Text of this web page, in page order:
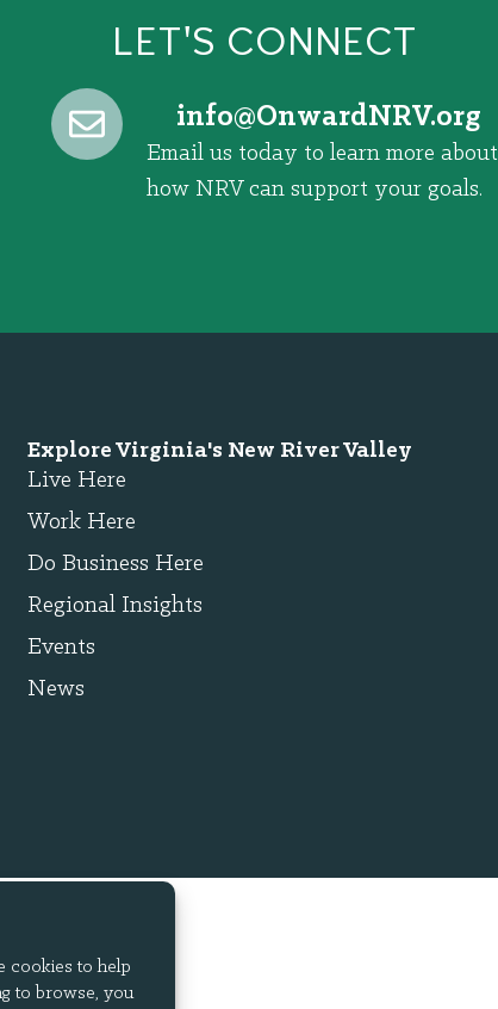
LET'S CONNECT
gro.VRNdrawnO
@ofni
Email us today to learn more about
how NRV can support your goals.
Explore Virginia's New River Valley
Live Here
Work Here
Do Business Here
Regional Insights
Events
News